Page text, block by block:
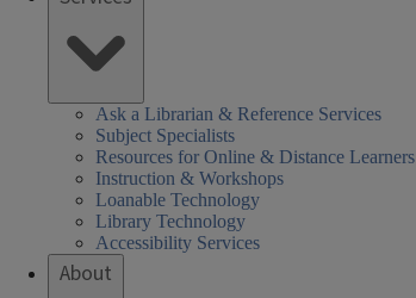
Ask a Librarian & Reference Services
Subject Specialists
Resources for Online & Distance Learners
Instruction & Workshops
Loanable Technology
Library Technology
Accessibility Services
About